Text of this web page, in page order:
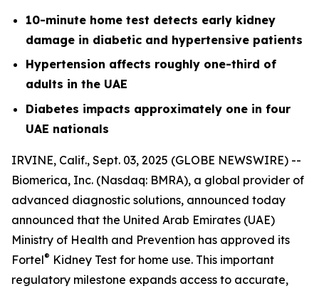
10-minute home test detects early kidney
damage in diabetic and hypertensive patients
Hypertension affects roughly one-third of
adults in the UAE
Diabetes impacts approximately one in four
UAE nationals
IRVINE, Calif., Sept. 03, 2025 (GLOBE NEWSWIRE) --
Biomerica, Inc. (Nasdaq: BMRA), a global provider of
advanced diagnostic solutions, announced today
announced that the United Arab Emirates (UAE)
Ministry of Health and Prevention has approved its
Fortel® Kidney Test for home use. This important
regulatory milestone expands access to accurate,